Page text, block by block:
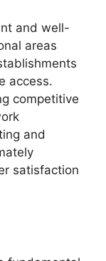
and well-
areas
access.
competitive
and
satisfaction